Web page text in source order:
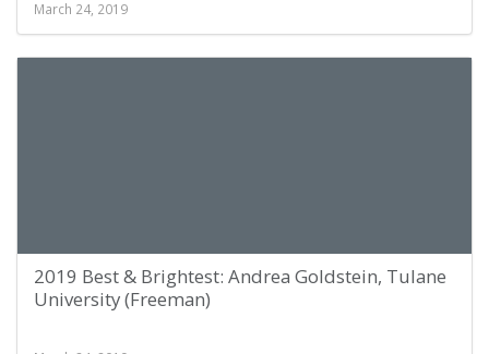
March 24, 2019
2019 Best & Brightest: Andrea Goldstein, Tulane
University (Freeman)